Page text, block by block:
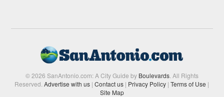
© 2026 SanAntonio.com: A City Guide by Boulevards. All Rights
Reserved.Advertise with us | Contact us | Privacy Policy | Terms of Use |
Site Map